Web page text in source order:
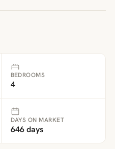
BEDROOMS
4
DAYS ON MARKET
646 days